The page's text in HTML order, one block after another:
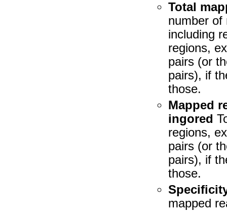
Total
number of
including
regions,
pairs (or
pairs), if
those.
Mapped
ingored
regions,
pairs (or
pairs), if
those.
mapped